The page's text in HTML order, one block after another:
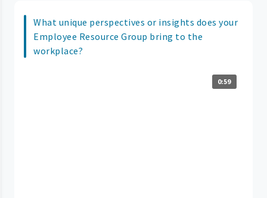
What unique perspectives or insights does your
Employee Resource Group bring to the
workplace?
0:59